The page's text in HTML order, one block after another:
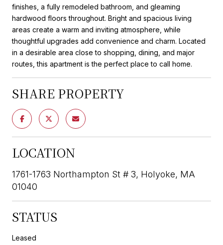
finishes, a fully remodeled bathroom, and gleaming
hardwood floors throughout. Bright and spacious living
areas create a warm and inviting atmosphere, while
thoughtful upgrades add convenience and charm. Located
in a desirable area close to shopping, dining, and major
routes, this apartment is the perfect place to call home.
SHARE PROPERTY
LOCATION
1761-1763 Northampton St # 3, Holyoke, MA
01040
STATUS
Leased